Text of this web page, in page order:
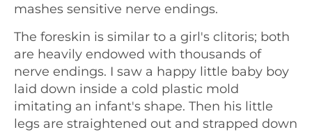
mashes sensitive nerve endings.
The foreskin is similar to a girl's clitoris; both
are heavily endowed with thousands of
nerve endings. I saw a happy little baby boy
laid down inside a cold plastic mold
imitating an infant's shape. Then his little
legs are straightened out and strapped down